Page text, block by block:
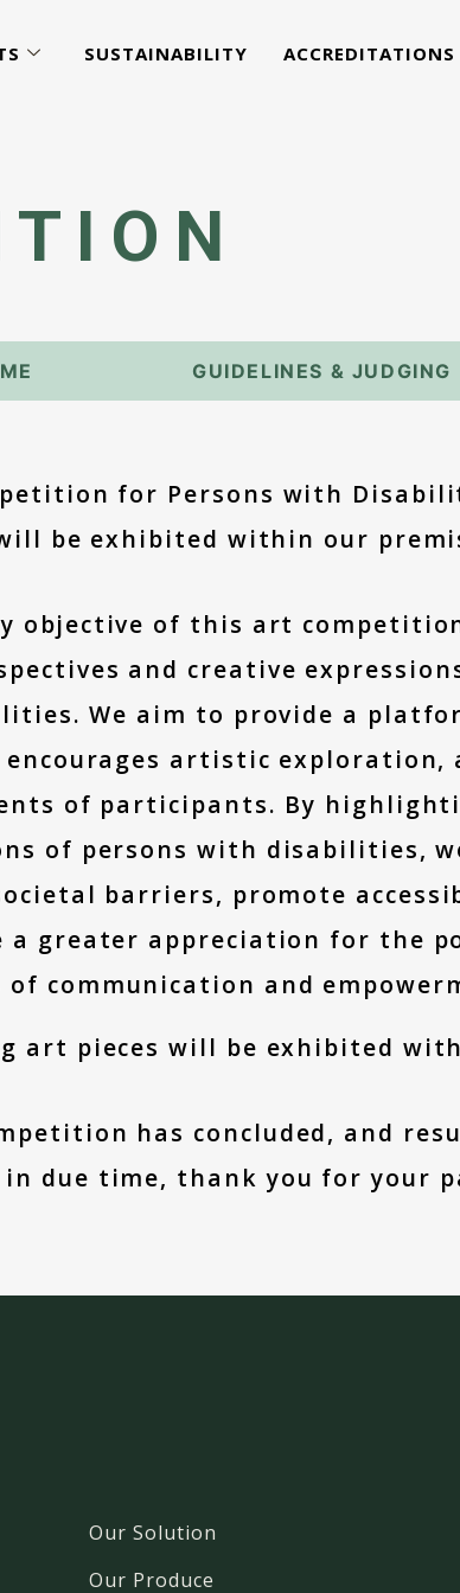
SUSTAINABILITY ACCREDITATIONS
GUIDELINES & JUDGING
for Persons with
be exhibited within our
objective of this art
and creative
We aim to provide a
artistic exploration,
of participants. By
of persons with disabilities,
barriers, promote
a greater appreciation for the
of communication and
art pieces will be exhibited
has concluded, and
in due time, thank you for your
Our Solution
Our Produce